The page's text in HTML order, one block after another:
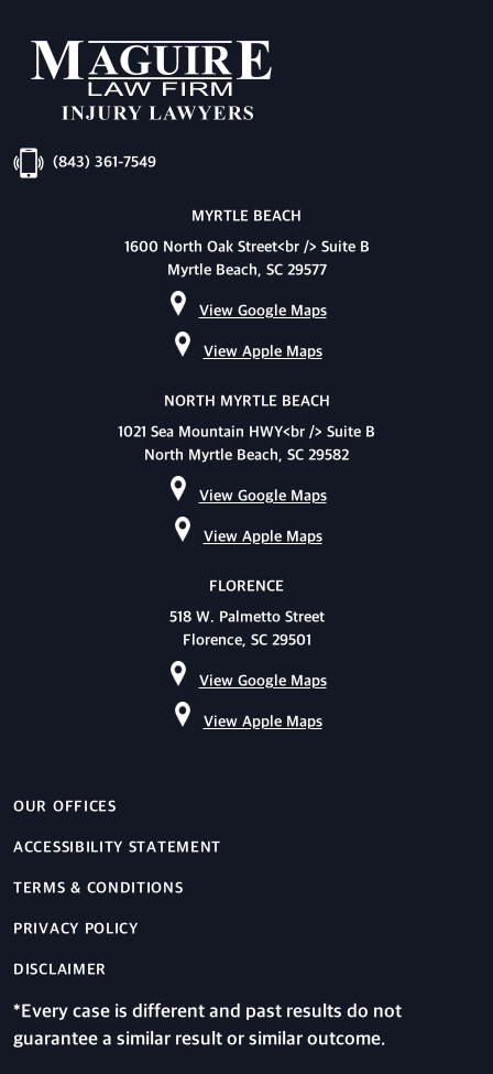
(843) 361-7549
MYRTLE BEACH
1600 North Oak Street<br /> Suite B
Myrtle Beach, SC 29577
View Google Maps
View Apple Maps
NORTH MYRTLE BEACH
1021 Sea Mountain HWY<br /> Suite B
North Myrtle Beach, SC 29582
View Google Maps
View Apple Maps
FLORENCE
518 W. Palmetto Street
Florence, SC 29501
View Google Maps
View Apple Maps
OUR OFFICES
ACCESSIBILITY STATEMENT
TERMS & CONDITIONS
PRIVACY POLICY
DISCLAIMER
*Every case is different and past results do not
guarantee a similar result or similar outcome.